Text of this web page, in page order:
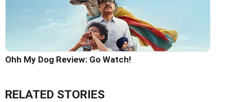
Ohh My Dog Review: Go Watch!
RELATED STORIES